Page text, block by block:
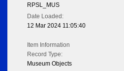
RPSL_MUS
Date Loaded:
12 Mar 2024 11:05:40
Item Information
Record Type:
Museum Objects